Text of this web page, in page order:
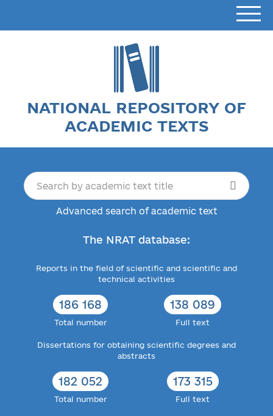
NATIONAL REPOSITORY OF
ACADEMIC TEXTS
Advanced search of academic text
The NRAT database:
Reports in the field of scientific and scientific and
technical activities
186 168
Total number
138 089
Full text
Dissertations for obtaining scientific degrees and
abstracts
182 052
Total number
173 315
Full text